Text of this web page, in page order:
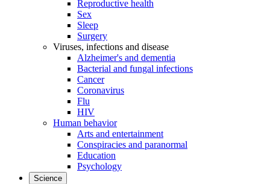
Reproductive health
Sex
Sleep
Surgery
Viruses, infections and disease
Alzheimer's and dementia
Bacterial and fungal infections
Cancer
Coronavirus
Flu
HIV
Human behavior
Arts and entertainment
Conspiracies and paranormal
Education
Psychology
Science